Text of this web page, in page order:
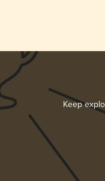
Keep